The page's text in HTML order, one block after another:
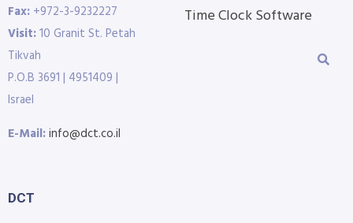
Fax: +972-3-9232227
Visit:10 Granit St. Petah
Tikvah
P.O.B 3691 | 4951409 |
Israel
E-Mail:info@dct.co.il
Time Clock Software
DCT